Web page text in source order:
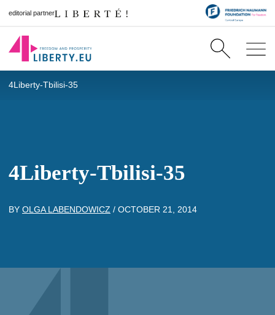
editorial partner
4Liberty-Tbilisi-35
4Liberty-Tbilisi-35
BY OLGA LABENDOWICZ / OCTOBER 21, 2014